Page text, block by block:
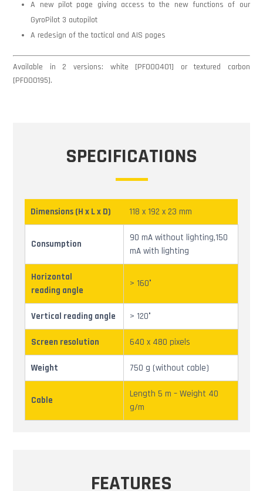
A new pilot page giving access to the new functions of our
GyroPilot 3 autopilot
A redesign of the tactical and AIS pages
Available in 2 versions: white [PF000401] or textured carbon
[PF000195].
SPECIFICATIONS
Dimensions (H x L x D) 118 x 192 x 23 mm
Consumption
90 mA without lighting,150
mA with lighting
Horizontal
reading angle
> 160°
Vertical reading angle > 120°
Screen resolution 640 x 480 pixels
Weight 750 g (without cable)
Cable
Length 5 m – Weight 40
g/m
FEATURES